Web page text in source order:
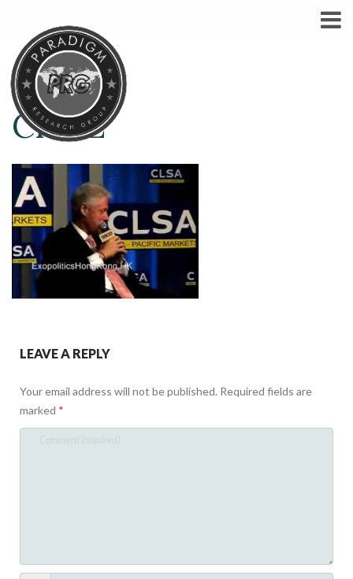
CHI-E
LEAVE A REPLY
Your email address will not be published. Required fields are
marked *